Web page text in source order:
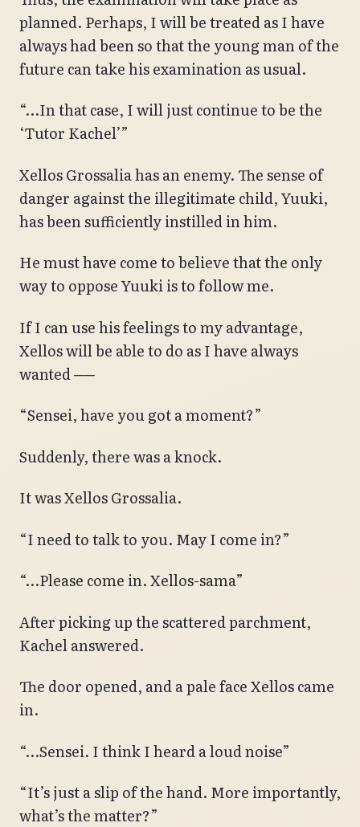
planned. Perhaps, I will be treated as I have
always had been so that the young man of the
future can take his examination as usual.
“…In that case, I will just continue to be the
‘Tutor Kachel’”
Xellos Grossalia has an enemy. The sense of
danger against the illegitimate child, Yuuki,
has been sufficiently instilled in him.
He must have come to believe that the only
way to oppose Yuuki is to follow me.
If I can use his feelings to my advantage,
Xellos will be able to do as I have always
wanted ──
“Sensei, have you got a moment?”
Suddenly, there was a knock.
It was Xellos Grossalia.
“I need to talk to you. May I come in?”
“…Please come in. Xellos-sama”
After picking up the scattered parchment,
Kachel answered.
The door opened, and a pale face Xellos came
in.
“…Sensei. I think I heard a loud noise”
“It’s just a slip of the hand. More importantly,
what’s the matter?”